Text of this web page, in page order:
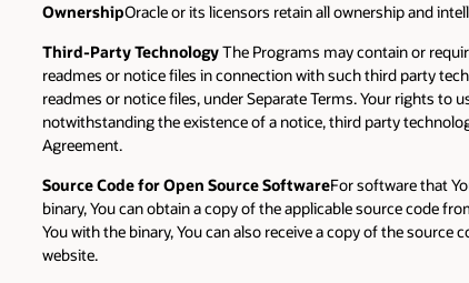
OwnershipOracle or its licensors retain all ownership and
Third-Party TechnologyThe Programs may contain or
readmes or notice files in connection with such third party
readmes or notice files, under Separate Terms. Your rights to
notwithstanding the existence of a notice, third party
Agreement.
Source Code for Open Source SoftwareFor software that
binary, You can obtain a copy of the applicable source code
You with the binary, You can also receive a copy of the
website.